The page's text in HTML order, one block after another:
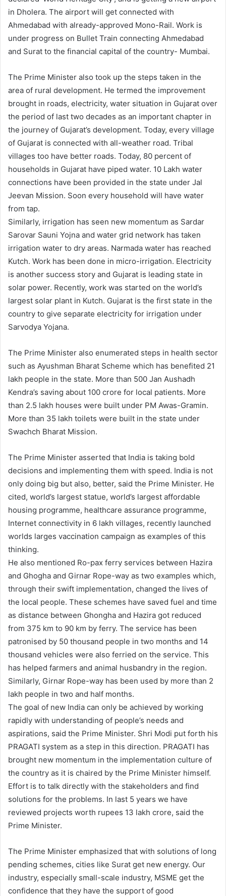
in Dholera. The airport will get connected with
Ahmedabad with already-approved Mono-Rail. Work is
under progress on Bullet Train connecting Ahmedabad
and Surat to the financial capital of the country- Mumbai.
The Prime Minister also took up the steps taken in the
area of rural development. He termed the improvement
brought in roads, electricity, water situation in Gujarat over
the period of last two decades as an important chapter in
the journey of Gujarat’s development. Today, every village
of Gujarat is connected with all-weather road. Tribal
villages too have better roads. Today, 80 percent of
households in Gujarat have piped water. 10 Lakh water
connections have been provided in the state under Jal
Jeevan Mission. Soon every household will have water
from tap.
Similarly, irrigation has seen new momentum as Sardar
Sarovar Sauni Yojna and water grid network has taken
irrigation water to dry areas. Narmada water has reached
Kutch. Work has been done in micro-irrigation. Electricity
is another success story and Gujarat is leading state in
solar power. Recently, work was started on the world’s
largest solar plant in Kutch. Gujarat is the first state in the
country to give separate electricity for irrigation under
Sarvodya Yojana.
The Prime Minister also enumerated steps in health sector
such as Ayushman Bharat Scheme which has benefited 21
lakh people in the state. More than 500 Jan Aushadh
Kendra’s saving about 100 crore for local patients. More
than 2.5 lakh houses were built under PM Awas-Gramin.
More than 35 lakh toilets were built in the state under
Swachch Bharat Mission.
The Prime Minister asserted that India is taking bold
decisions and implementing them with speed. India is not
only doing big but also, better, said the Prime Minister. He
cited, world’s largest statue, world’s largest affordable
housing programme, healthcare assurance programme,
Internet connectivity in 6 lakh villages, recently launched
worlds larges vaccination campaign as examples of this
thinking.
He also mentioned Ro-pax ferry services between Hazira
and Ghogha and Girnar Rope-way as two examples which,
through their swift implementation, changed the lives of
the local people. These schemes have saved fuel and time
as distance between Ghongha and Hazira got reduced
from 375 km to 90 km by ferry. The service has been
patronised by 50 thousand people in two months and 14
thousand vehicles were also ferried on the service. This
has helped farmers and animal husbandry in the region.
Similarly, Girnar Rope-way has been used by more than 2
lakh people in two and half months.
The goal of new India can only be achieved by working
rapidly with understanding of people’s needs and
aspirations, said the Prime Minister. Shri Modi put forth his
PRAGATI system as a step in this direction. PRAGATI has
brought new momentum in the implementation culture of
the country as it is chaired by the Prime Minister himself.
Effort is to talk directly with the stakeholders and find
solutions for the problems. In last 5 years we have
reviewed projects worth rupees 13 lakh crore, said the
Prime Minister.
The Prime Minister emphasized that with solutions of long
pending schemes, cities like Surat get new energy. Our
industry, especially small-scale industry, MSME get the
confidence that they have the support of good